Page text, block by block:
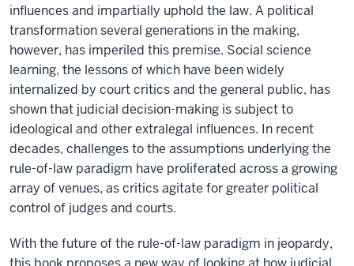
influences and impartially uphold the law. A political
transformation several generations in the making,
however, has imperiled this premise. Social science
learning, the lessons of which have been widely
internalized by court critics and the general public, has
shown that judicial decision-making is subject to
ideological and other extralegal influences. In recent
decades, challenges to the assumptions underlying the
rule-of-law paradigm have proliferated across a growing
array of venues, as critics agitate for greater political
control of judges and courts.
With the future of the rule-of-law paradigm in jeopardy,